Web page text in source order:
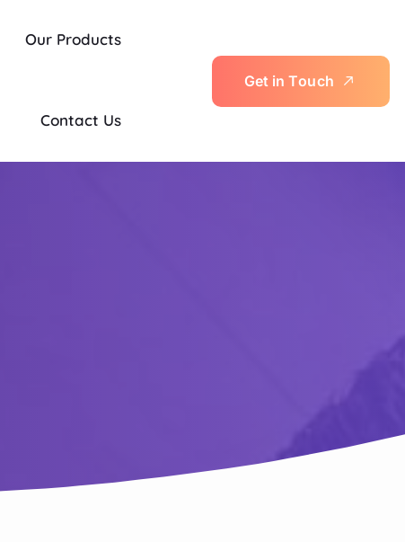
Our Products
Contact Us
Get in Touch